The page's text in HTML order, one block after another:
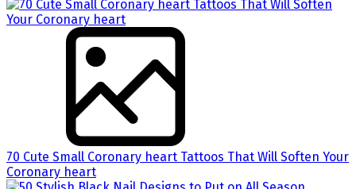
70 Cute Small Coronary heart Tattoos That Will Soften Your
Coronary heart